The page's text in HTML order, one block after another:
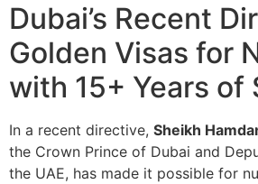
Dubai’s Recent
Golden Visas for
with 15+ Years of
In a recent directive, Sheikh
the Crown Prince of Dubai and
the UAE, has made it possible for